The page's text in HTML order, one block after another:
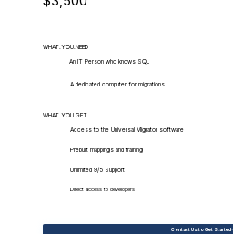
WHAT.YOU.NEED
An IT Person who knows SQL
A dedicated computer for migrations
WHAT.YOU.GET
Access to the Universal Migrator software
Prebuilt mappings and training
Unlimited 9/5 Support
Direct access to developers
Contact Us to Get Started